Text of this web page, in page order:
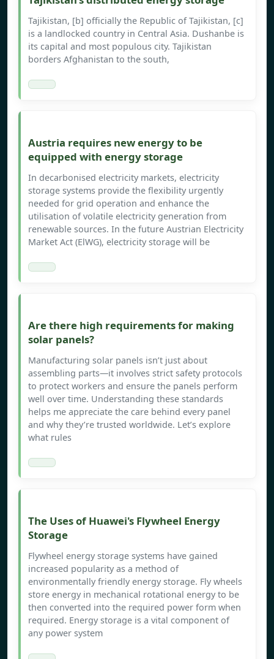
Tajikistan, [b] officially the Republic of Tajikistan, [c]
is a landlocked country in Central Asia. Dushanbe is
its capital and most populous city. Tajikistan
borders Afghanistan to the south,
Austria requires new energy to be
equipped with energy storage
In decarbonised electricity markets, electricity
storage systems provide the flexibility urgently
needed for grid operation and enhance the
utilisation of volatile electricity generation from
renewable sources. In the future Austrian Electricity
Market Act (ElWG), electricity storage will be
Are there high requirements for making
solar panels?
Manufacturing solar panels isn’t just about
assembling parts—it involves strict safety protocols
to protect workers and ensure the panels perform
well over time. Understanding these standards
helps me appreciate the care behind every panel
and why they’re trusted worldwide. Let’s explore
what rules
The Uses of Huawei's Flywheel Energy
Storage
Flywheel energy storage systems have gained
increased popularity as a method of
environmentally friendly energy storage. Fly wheels
store energy in mechanical rotational energy to be
then converted into the required power form when
required. Energy storage is a vital component of
any power system